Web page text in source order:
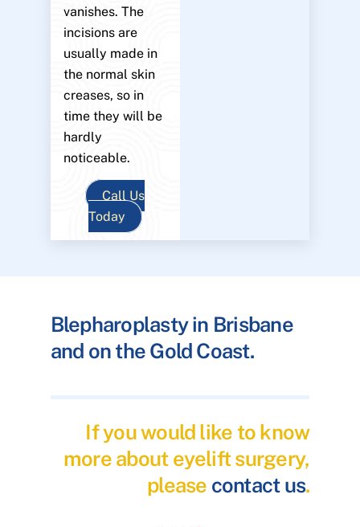
vanishes. The
incisions are
usually made in
the normal skin
creases, so in
time they will be
hardly
noticeable.
Call Us
Today
Blepharoplasty in Brisbane
and on the Gold Coast.
If you would like to know
more about eyelift surgery,
please contact us.